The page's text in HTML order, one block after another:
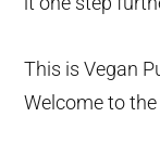
This is Vegan
Welcome to